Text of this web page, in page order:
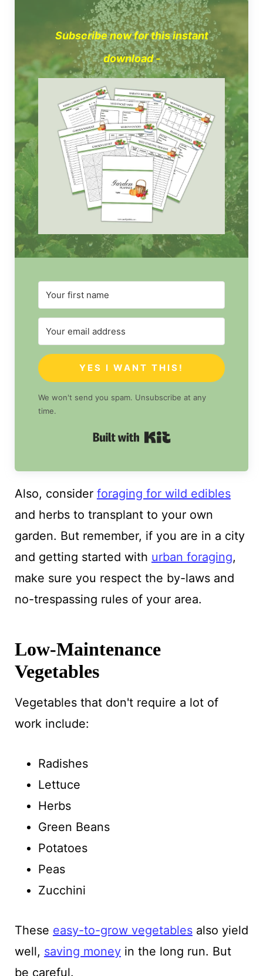
Subscribe now for this instant
download -
YES I WANT THIS!
We won't send you spam. Unsubscribe at any
time.
Built with Kit
Also, consider foraging for wild edibles
and herbs to transplant to your own
garden. But remember, if you are in a city
and getting started with urban foraging,
make sure you respect the by-laws and
no-trespassing rules of your area.
Low-Maintenance
Vegetables
Vegetables that don't require a lot of
work include:
Radishes
Lettuce
Herbs
Green Beans
Potatoes
Peas
Zucchini
These easy-to-grow vegetablesalso yield
well, saving moneyin the long run. But
be careful.